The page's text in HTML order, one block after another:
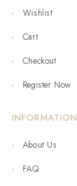
Wishlist
Cart
Checkout
Register Now
INFORMATION
About Us
FAQ